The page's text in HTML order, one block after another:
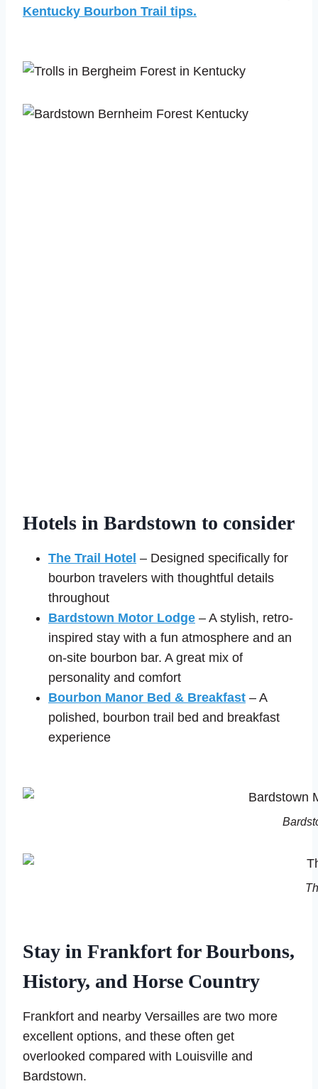
Kentucky Bourbon Trail tips.
Hotels in Bardstown to consider
The Trail Hotel – Designed specifically for
bourbon travelers with thoughtful details
throughout
Bardstown Motor Lodge – A stylish, retro-
inspired stay with a fun atmosphere and an
on-site bourbon bar. A great mix of
personality and comfort
Bourbon Manor Bed & Breakfast – A
polished, bourbon trail bed and breakfast
experience
Stay in Frankfort for Bourbons,
History, and Horse Country
Frankfort and nearby Versailles are two more
excellent options, and these often get
overlooked compared with Louisville and
Bardstown.